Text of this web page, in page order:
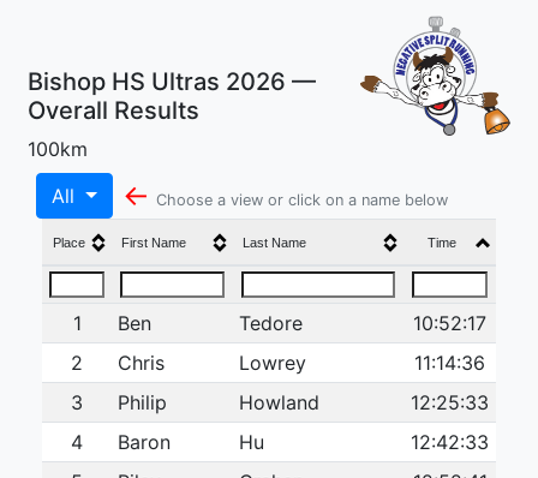
Bishop HS Ultras 2026 —
Overall Results
100km
All
← Choose a view or click on a name below
Place First Name Last Name Time
1 Ben Tedore
10:52:17
2
Chris Lowrey
11:14:36
3
Philip Howland
12:25:33
4
Baron Hu
12:42:33